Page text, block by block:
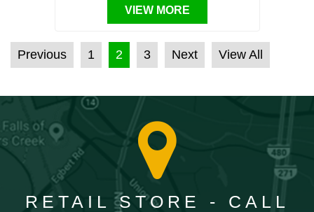
VIEW MORE
POSTS PAGINATION
Previous 1 2 3 Next View All
RETAIL STORE - CALL